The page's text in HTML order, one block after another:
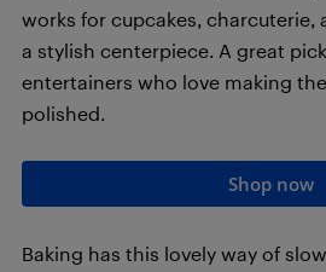
works for cupcakes, charcuterie,
a stylish centerpiece. A great
entertainers who love making
polished.
Shop now
Baking has this lovely way of